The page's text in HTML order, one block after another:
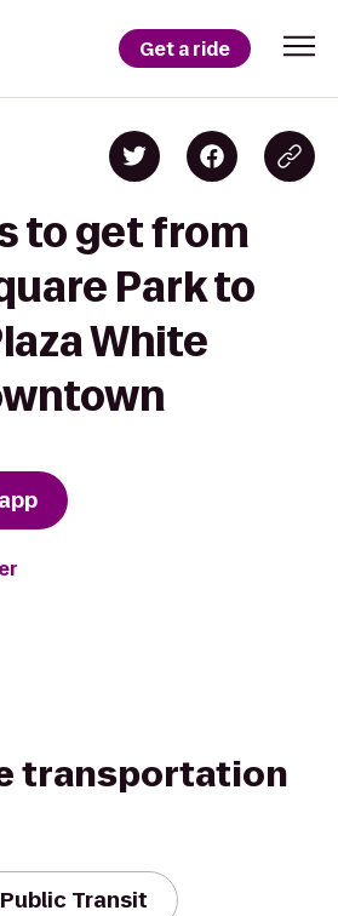
Get a ride
to get from
Park to
White
transportation
Public Transit